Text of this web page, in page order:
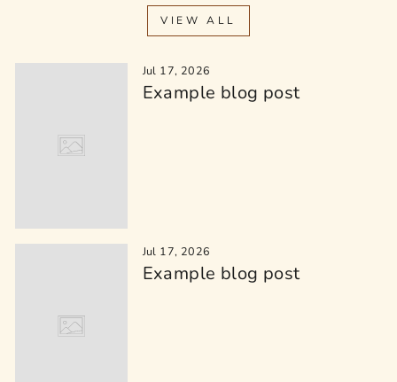
VIEW ALL
Jul 17, 2026
Example blog post
Jul 17, 2026
Example blog post